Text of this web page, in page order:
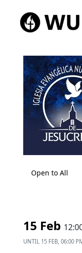
Open to All
15 Feb
UNTIL 15 FEB, 06:00